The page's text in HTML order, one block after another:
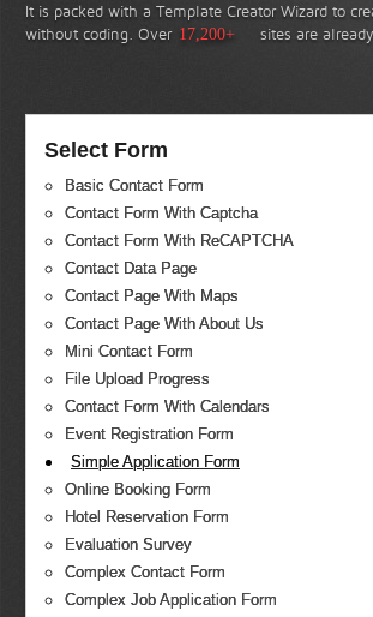
It is packed with a Template Creator Wizard to
without coding. Over 17,200+ sites are
Select Form
Basic Contact Form
Contact Form With Captcha
Contact Form With ReCAPTCHA
Contact Data Page
Contact Page With Maps
Contact Page With About Us
Mini Contact Form
File Upload Progress
Contact Form With Calendars
Event Registration Form
Simple Application Form
Online Booking Form
Hotel Reservation Form
Evaluation Survey
Complex Contact Form
Complex Job Application Form